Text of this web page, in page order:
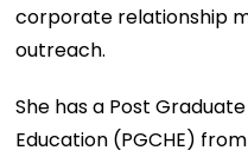
corporate relationship
outreach.
She has a Post
Education (PGCHE)